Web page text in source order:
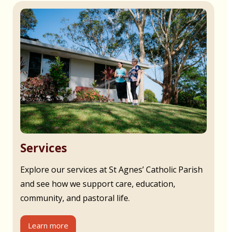
Services
Explore our services at St Agnes’ Catholic Parish
and see how we support care, education,
community, and pastoral life.
Learn more